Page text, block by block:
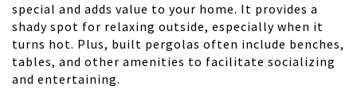
special and adds value to your home. It provides a
shady spot for relaxing outside, especially when it
turns hot. Plus, built pergolas often include benches,
tables, and other amenities to facilitate socializing
and entertaining.